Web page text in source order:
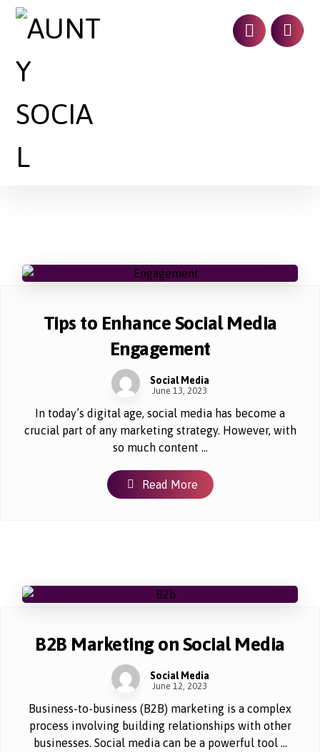
Tips to Enhance Social Media
Engagement
Social Media
June 13, 2023
In today’s digital age, social media has become a
crucial part of any marketing strategy. However, with
so much content ...
Read More
B2B Marketing on Social Media
Social Media
June 12, 2023
Business-to-business (B2B) marketing is a complex
process involving building relationships with other
businesses. Social media can be a powerful tool ...